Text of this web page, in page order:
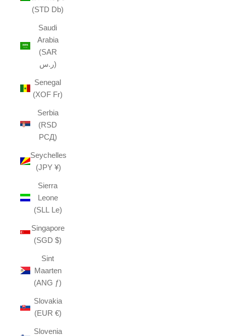
(STD Db)
Saudi
Arabia
(SAR
ر.س)
Senegal
(XOF Fr)
Serbia
(RSD
РСД)
Seychelles
(JPY ¥)
Sierra
Leone
(SLL Le)
Singapore
(SGD $)
Sint
Maarten
(ANG ƒ)
Slovakia
(EUR €)
Slovenia